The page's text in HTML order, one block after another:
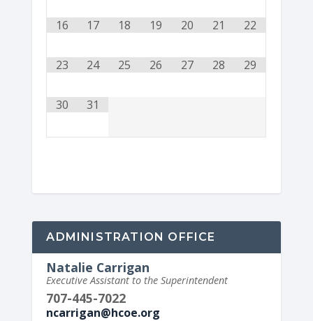
16 17 18 19 20 21 22
23 24 25 26 27 28 29
30 31
ADMINISTRATION OFFICE
Natalie Carrigan
Executive Assistant to the Superintendent
707-445-7022
ncarrigan@hcoe.org